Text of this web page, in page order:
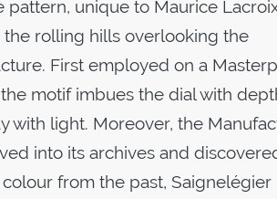
pattern, unique to Maurice
rolling hills overlooking the
First employed on a
motif imbues the dial with
with light. Moreover, the
into its archives and
from the past, Saignelégier